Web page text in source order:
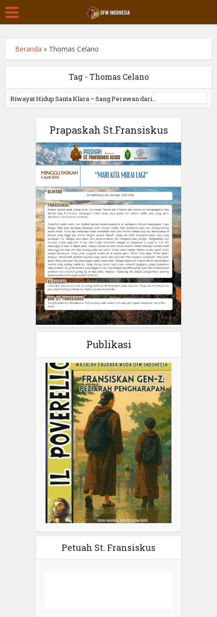
Beranda » Thomas Celano
Tag - Thomas Celano
Riwayat Hidup Santa Klara – Sang Perawan dari...
Prapaskah St.Fransiskus
Publikasi
Petuah St. Fransiskus